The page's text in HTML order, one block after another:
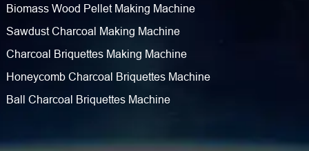
Biomass Wood Pellet Making Machine
Sawdust Charcoal Making Machine
Charcoal Briquettes Making Machine
Honeycomb Charcoal Briquettes Machine
Ball Charcoal Briquettes Machine